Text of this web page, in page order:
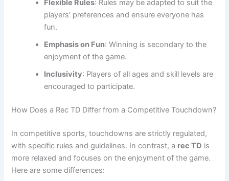
Flexible Rules: Rules may be adapted to suit the
players’ preferences and ensure everyone has
fun.
Emphasis on Fun: Winning is secondary to the
enjoyment of the game.
Inclusivity: Players of all ages and skill levels are
encouraged to participate.
How Does a Rec TD Differ from a Competitive Touchdown?
In competitive sports, touchdowns are strictly regulated,
with specific rules and guidelines. In contrast, a rec TD is
more relaxed and focuses on the enjoyment of the game.
Here are some differences: